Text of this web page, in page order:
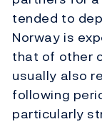
tended to
Norway is
that of other
usually also
following
particularly